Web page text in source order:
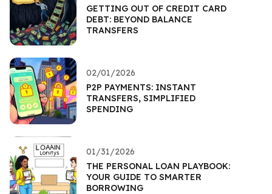
GETTING OUT OF CREDIT CARD
DEBT: BEYOND BALANCE
TRANSFERS
02/01/2026
P2P PAYMENTS: INSTANT
TRANSFERS, SIMPLIFIED
SPENDING
01/31/2026
THE PERSONAL LOAN PLAYBOOK:
YOUR GUIDE TO SMARTER
BORROWING